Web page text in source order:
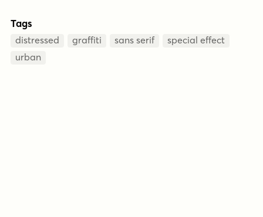
Tags
distressed graffiti sans serif
special effect
urban